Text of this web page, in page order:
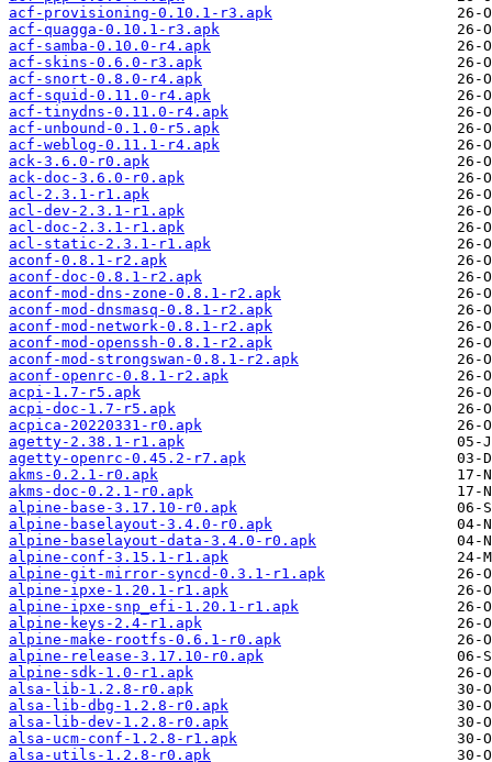
acf-provisioning-0.10.1-r3.apk
acf-quagga-0.10.1-r3.apk
acf-samba-0.10.0-r4.apk
acf-skins-0.6.0-r3.apk
acf-snort-0.8.0-r4.apk
acf-squid-0.11.0-r4.apk
acf-tinydns-0.11.0-r4.apk
acf-unbound-0.1.0-r5.apk
acf-weblog-0.11.1-r4.apk
ack-3.6.0-r0.apk
ack-doc-3.6.0-r0.apk
acl-2.3.1-r1.apk
acl-dev-2.3.1-r1.apk
acl-doc-2.3.1-r1.apk
acl-static-2.3.1-r1.apk
aconf-0.8.1-r2.apk
aconf-doc-0.8.1-r2.apk
aconf-mod-dns-zone-0.8.1-r2.apk
aconf-mod-dnsmasq-0.8.1-r2.apk
aconf-mod-network-0.8.1-r2.apk
aconf-mod-openssh-0.8.1-r2.apk
aconf-mod-strongswan-0.8.1-r2.apk
aconf-openrc-0.8.1-r2.apk
acpi-1.7-r5.apk
acpi-doc-1.7-r5.apk
acpica-20220331-r0.apk
agetty-2.38.1-r1.apk
agetty-openrc-0.45.2-r7.apk
akms-0.2.1-r0.apk
akms-doc-0.2.1-r0.apk
alpine-base-3.17.10-r0.apk
alpine-baselayout-3.4.0-r0.apk
alpine-baselayout-data-3.4.0-r0.apk
alpine-conf-3.15.1-r1.apk
alpine-git-mirror-syncd-0.3.1-r1.apk
alpine-ipxe-1.20.1-r1.apk
alpine-ipxe-snp_efi-1.20.1-r1.apk
alpine-keys-2.4-r1.apk
alpine-make-rootfs-0.6.1-r0.apk
alpine-release-3.17.10-r0.apk
alpine-sdk-1.0-r1.apk
alsa-lib-1.2.8-r0.apk
alsa-lib-dbg-1.2.8-r0.apk
alsa-lib-dev-1.2.8-r0.apk
alsa-ucm-conf-1.2.8-r1.apk
alsa-utils-1.2.8-r0.apk